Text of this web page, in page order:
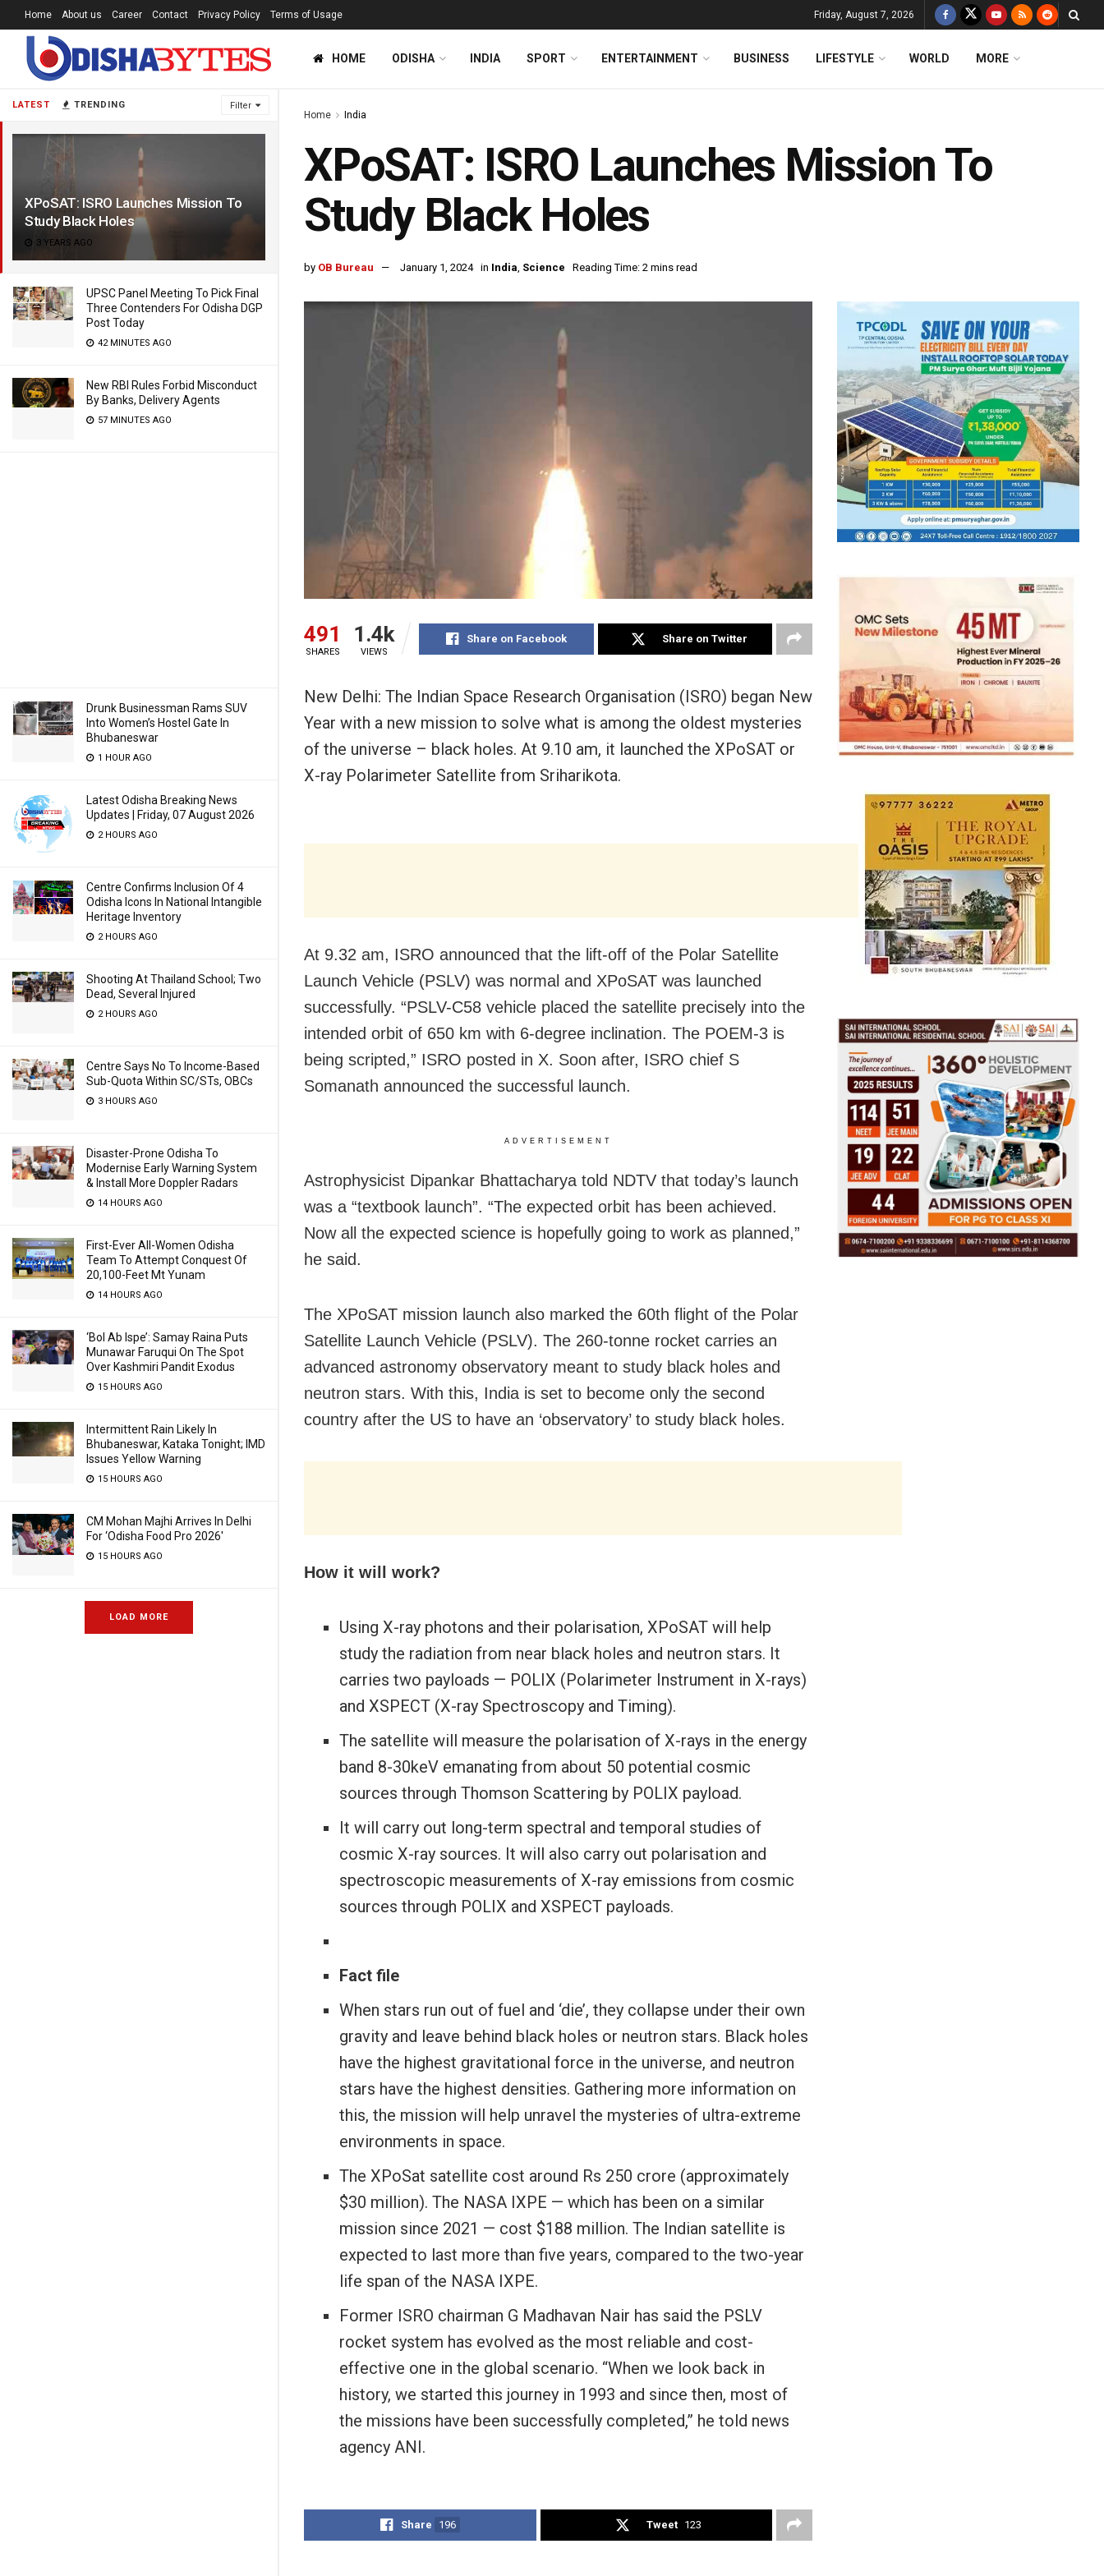
LATEST TRENDING Filter
XPoSAT: ISRO Launches Mission To
Study Black Holes
3 YEARS AGO
UPSC Panel Meeting To Pick Final
Three Contenders For Odisha DGP
Post Today
42 MINUTES AGO
New RBI Rules Forbid Misconduct
By Banks, Delivery Agents
57 MINUTES AGO
Drunk Businessman Rams SUV
Into Women’s Hostel Gate In
Bhubaneswar
1 HOUR AGO
Latest Odisha Breaking News
Updates | Friday, 07 August 2026
2 HOURS AGO
Centre Confirms Inclusion Of 4
Odisha Icons In National Intangible
Heritage Inventory
2 HOURS AGO
Shooting At Thailand School; Two
Dead, Several Injured
2 HOURS AGO
Centre Says No To Income-Based
Sub-Quota Within SC/STs, OBCs
3 HOURS AGO
Disaster-Prone Odisha To
Modernise Early Warning System
& Install More Doppler Radars
14 HOURS AGO
First-Ever All-Women Odisha
Team To Attempt Conquest Of
20,100-Feet Mt Yunam
14 HOURS AGO
‘Bol Ab Ispe’: Samay Raina Puts
Munawar Faruqui On The Spot
Over Kashmiri Pandit Exodus
15 HOURS AGO
Intermittent Rain Likely In
Bhubaneswar, Kataka Tonight; IMD
Issues Yellow Warning
15 HOURS AGO
CM Mohan Majhi Arrives In Delhi
For ‘Odisha Food Pro 2026′
15 HOURS AGO
LOAD MORE
Home About us Career Contact Privacy Policy Terms of Usage Friday, August 7, 2026
HOME ODISHA INDIA SPORT ENTERTAINMENT BUSINESS LIFESTYLE WORLD MORE
Home India
XPoSAT: ISRO Launches Mission To
Study Black Holes
by OB Bureau January 1, 2024 in India, Science Reading Time: 2 mins read
491
SHARES
1.4k
VIEWS
Share on Facebook Share on Twitter
New Delhi: The Indian Space Research Organisation (ISRO) began New
Year with a new mission to solve what is among the oldest mysteries
of the universe – black holes. At 9.10 am, it launched the XPoSAT or
X-ray Polarimeter Satellite from Sriharikota.
At 9.32 am, ISRO announced that the lift-off of the Polar Satellite
Launch Vehicle (PSLV) was normal and XPoSAT was launched
successfully. “PSLV-C58 vehicle placed the satellite precisely into the
intended orbit of 650 km with 6-degree inclination. The POEM-3 is
being scripted,” ISRO posted in X. Soon after, ISRO chief S
Somanath announced the successful launch.
ADVERTISEMENT
Astrophysicist Dipankar Bhattacharya told NDTV that today’s launch
was a “textbook launch”. “The expected orbit has been achieved.
Now all the expected science is hopefully going to work as planned,”
he said.
The XPoSAT mission launch also marked the 60th flight of the Polar
Satellite Launch Vehicle (PSLV). The 260-tonne rocket carries an
advanced astronomy observatory meant to study black holes and
neutron stars. With this, India is set to become only the second
country after the US to have an ‘observatory’ to study black holes.
How it will work?
Using X-ray photons and their polarisation, XPoSAT will help
study the radiation from near black holes and neutron stars. It
carries two payloads — POLIX (Polarimeter Instrument in X-rays)
and XSPECT (X-ray Spectroscopy and Timing).
The satellite will measure the polarisation of X-rays in the energy
band 8-30keV emanating from about 50 potential cosmic
sources through Thomson Scattering by POLIX payload.
It will carry out long-term spectral and temporal studies of
cosmic X-ray sources. It will also carry out polarisation and
spectroscopic measurements of X-ray emissions from cosmic
sources through POLIX and XSPECT payloads.
Fact file
When stars run out of fuel and ‘die’, they collapse under their own
gravity and leave behind black holes or neutron stars. Black holes
have the highest gravitational force in the universe, and neutron
stars have the highest densities. Gathering more information on
this, the mission will help unravel the mysteries of ultra-extreme
environments in space.
The XPoSat satellite cost around Rs 250 crore (approximately
$30 million). The NASA IXPE — which has been on a similar
mission since 2021 — cost $188 million. The Indian satellite is
expected to last more than five years, compared to the two-year
life span of the NASA IXPE.
Former ISRO chairman G Madhavan Nair has said the PSLV
rocket system has evolved as the most reliable and cost-
effective one in the global scenario. “When we look back in
history, we started this journey in 1993 and since then, most of
the missions have been successfully completed,” he told news
agency ANI.
Share 196 Tweet 123